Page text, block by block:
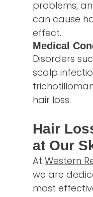
problems,
can cause
effect.
Medical
Disorders
scalp
hair loss.
Hair
at Our
At Western
we are
most